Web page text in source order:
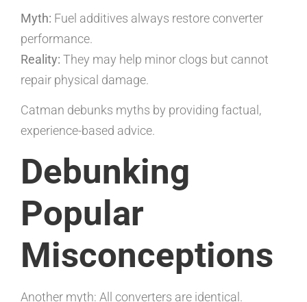
Myth: Fuel additives always restore converter
performance.
Reality: They may help minor clogs but cannot
repair physical damage.
Catman debunks myths by providing factual,
experience-based advice.
Debunking
Popular
Misconceptions
Another myth: All converters are identical.